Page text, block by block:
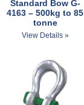
Standard Bow G-
4163 – 500kg to 85
tonne
View Details »